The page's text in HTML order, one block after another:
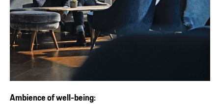
Ambience of well-being: